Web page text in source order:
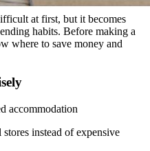
at first, but it becomes
habits. Before making a
where to save money and
accommodation
instead of expensive